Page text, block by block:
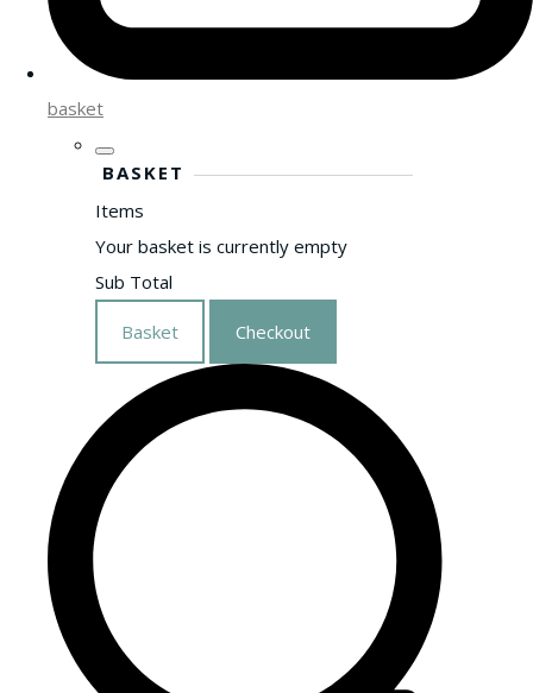
basket
BASKET
Items
Your basket is currently empty
Sub Total
Basket Checkout